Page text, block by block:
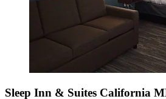
Sleep Inn & Suites California